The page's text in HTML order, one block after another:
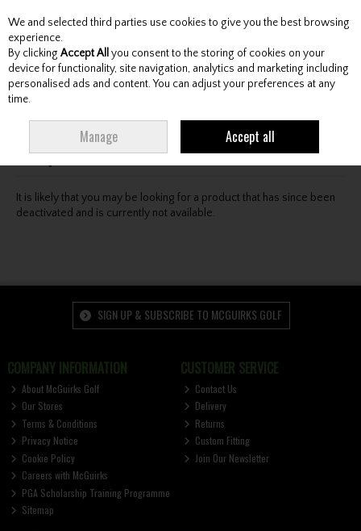
Skip to content
Menu Account Search Cart
Oops! We were unable to find the page you're looking
for :-(
It is likely that you may be looking for a product that has since been
deactivated and is currently not available.
SIGN UP & SUBSCRIBE TO MCGUIRKS GOLF
COMPANY INFORMATION
About McGuirks Golf
Our Stores
Terms & Conditions
Privacy Notice
Cookie Policy
Careers with McGuirks
PGA Scholarship Training Programme
Sitemap
CUSTOMER SERVICE
Contact Us
Delivery
Returns
Custom Fitting
Join Our Newsletter
We and selected third parties use cookies to give you the best browsing
experience.
By clicking Accept All you consent to the storing of cookies on your
device for functionality, site navigation, analytics and marketing including
personalised ads and content. You can adjust your preferences at any
time.
Manage Accept all